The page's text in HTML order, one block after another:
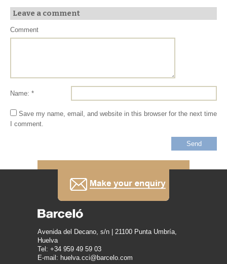
Leave a comment
Comment
Name: *
Save my name, email, and website in this browser for the next time
I comment.
Avenida del Decano, s/n | 21100 Punta Umbría,
Huelva
Tel: +34 959 49 59 03
E-mail: huelva.cci@barcelo.com